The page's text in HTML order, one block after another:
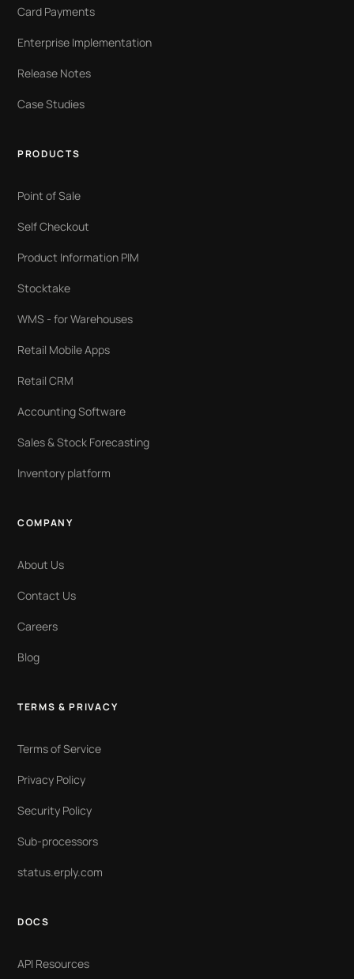
Card Payments
Enterprise Implementation
Release Notes
Case Studies
PRODUCTS
Point of Sale
Self Checkout
Product Information PIM
Stocktake
WMS - for Warehouses
Retail Mobile Apps
Retail CRM
Accounting Software
Sales & Stock Forecasting
Inventory platform
COMPANY
About Us
Contact Us
Careers
Blog
TERMS & PRIVACY
Terms of Service
Privacy Policy
Security Policy
Sub-processors
status.erply.com
DOCS
API Resources